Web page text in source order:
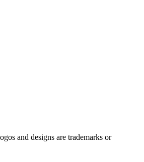
and designs are trademarks or